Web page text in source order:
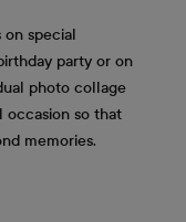
special
party or on
photo collage
occasion so that
memories.